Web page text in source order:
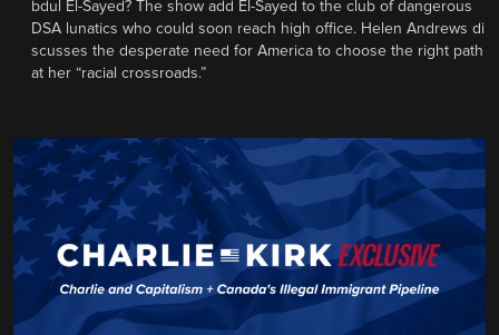
bdul El-Sayed? The show add El-Sayed to the club of dangerous
DSA lunatics who could soon reach high office. Helen Andrews di
scusses the desperate need for America to choose the right path
at her “racial crossroads.”